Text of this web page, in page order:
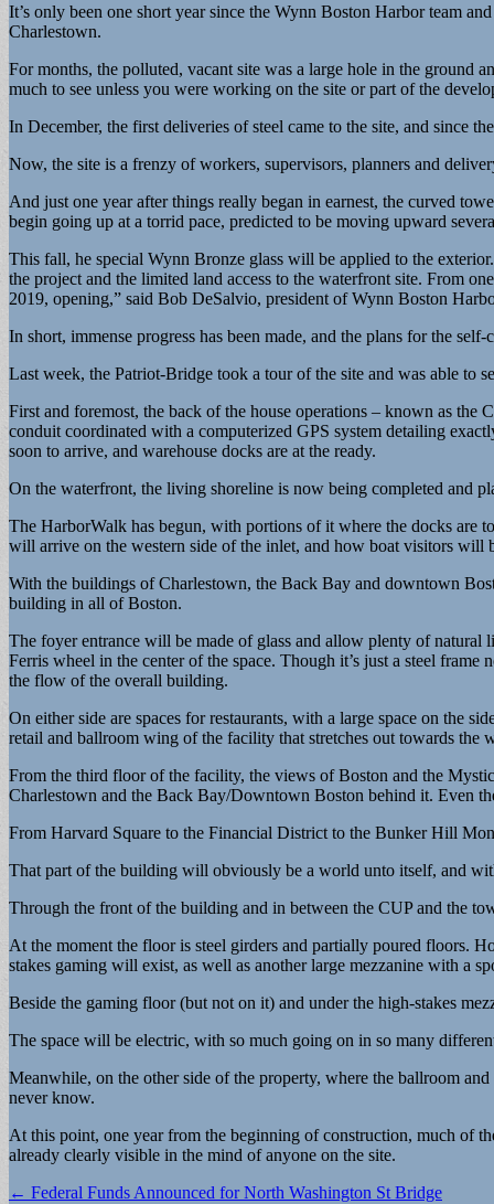
It’s only been one short year since the Wynn Boston Harbor team
Charlestown.
For months, the polluted, vacant site was a large hole in the ground
much to see unless you were working on the site or part of the
In December, the first deliveries of steel came to the site, and since
Now, the site is a frenzy of workers, supervisors, planners and
And just one year after things really began in earnest, the curved
begin going up at a torrid pace, predicted to be moving upward
This fall, he special Wynn Bronze glass will be applied to the
the project and the limited land access to the waterfront site. From
2019, opening,” said Bob DeSalvio, president of Wynn Boston
In short, immense progress has been made, and the plans for the
Last week, the Patriot-Bridge took a tour of the site and was able to
First and foremost, the back of the house operations – known as
conduit coordinated with a computerized GPS system detailing
soon to arrive, and warehouse docks are at the ready.
On the waterfront, the living shoreline is now being completed and
The HarborWalk has begun, with portions of it where the docks are
will arrive on the western side of the inlet, and how boat visitors will
With the buildings of Charlestown, the Back Bay and downtown
building in all of Boston.
The foyer entrance will be made of glass and allow plenty of natural
Ferris wheel in the center of the space. Though it’s just a steel
the flow of the overall building.
On either side are spaces for restaurants, with a large space on the
retail and ballroom wing of the facility that stretches out towards the
From the third floor of the facility, the views of Boston and the
Charlestown and the Back Bay/Downtown Boston behind it. Even
From Harvard Square to the Financial District to the Bunker Hill
That part of the building will obviously be a world unto itself, and
Through the front of the building and in between the CUP and the
At the moment the floor is steel girders and partially poured floors.
stakes gaming will exist, as well as another large mezzanine with a
Beside the gaming floor (but not on it) and under the high-stakes
The space will be electric, with so much going on in so many
Meanwhile, on the other side of the property, where the ballroom
never know.
At this point, one year from the beginning of construction, much of
already clearly visible in the mind of anyone on the site.
Post
← Federal Funds Announced for North Washington St Bridge